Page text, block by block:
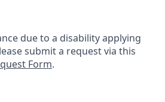
due to a disability applying
submit a request via this
Form.